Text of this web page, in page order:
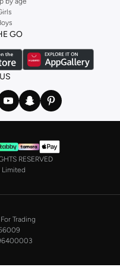
oflingerie
with multi-packs that cover all
sure you always have sweet
. Shop sleepwear sets and more,
Nayomiand many others.
shape and size. You’ll also
styles that are perfect for the
your style
huge range of men’s clothing to
, and others. Look good
of styles. Update your
GO
RESERVED
Limited
Trading